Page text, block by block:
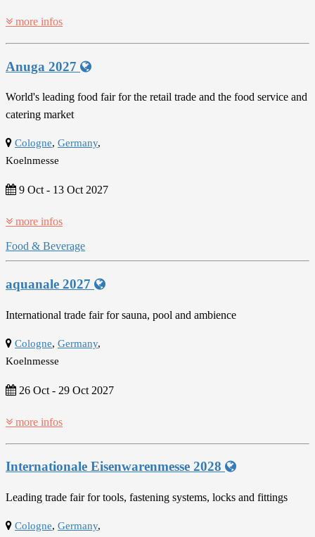
more infos
Anuga 2027
World's leading food fair for the retail trade and the food service and
catering market
Cologne, Germany,
Koelnmesse
9 Oct - 13 Oct 2027
more infos
Food & Beverage
aquanale 2027
International trade fair for sauna, pool and ambience
Cologne, Germany,
Koelnmesse
26 Oct - 29 Oct 2027
more infos
Internationale Eisenwarenmesse 2028
Leading trade fair for tools, fastening systems, locks and fittings
Cologne, Germany,